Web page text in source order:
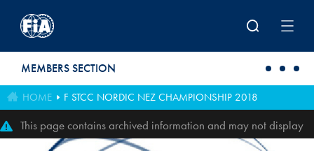
MEMBERS SECTION
HOME F STCC NORDIC NEZ CHAMPIONSHIP 2018
This page contains archived information and may not display
perfectly